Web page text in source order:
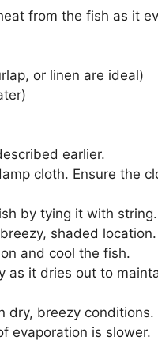
from the fish as it
or linen are ideal)
earlier.
cloth. Ensure the
by tying it with string.
shaded
and cool the fish.
as it dries out to
breezy
evaporation is slower.